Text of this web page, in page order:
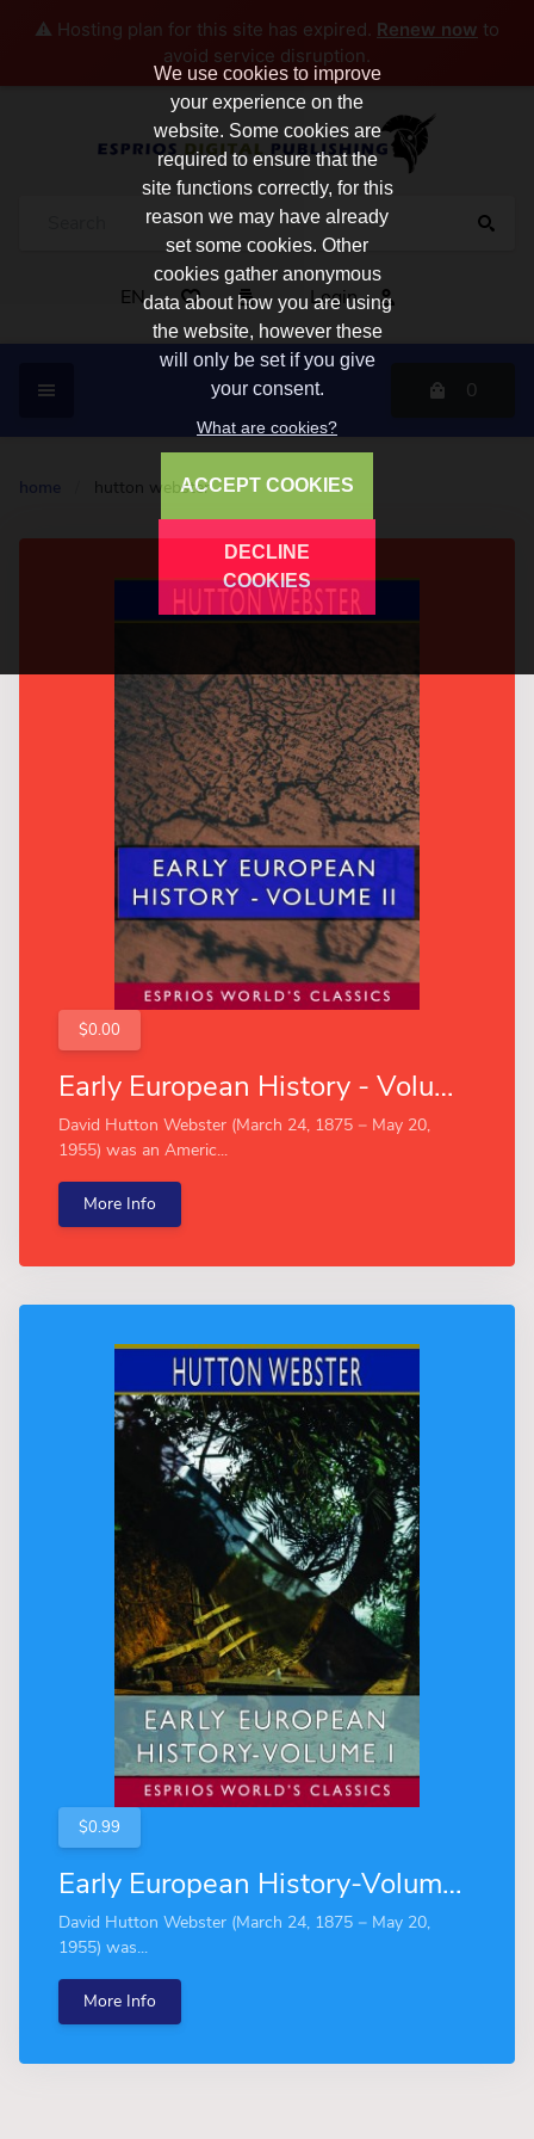
⚠️ Hosting plan for this site has expired. Renew now to
avoid service disruption.
EN Login
0
home hutton webster
$0.00
Early European History - Volume II (Esprios Classics)
David Hutton Webster (March 24, 1875 − May 20,
1955) was an Americ...
More Info
$0.99
Early European History-Volume I (Esprios Classics)
David Hutton Webster (March 24, 1875 − May 20,
1955) was...
More Info
We use cookies to improve
your experience on the
website. Some cookies are
required to ensure that the
site functions correctly, for this
reason we may have already
set some cookies. Other
cookies gather anonymous
data about how you are using
the website, however these
will only be set if you give
your consent.
What are cookies?
ACCEPT COOKIES
DECLINE
COOKIES